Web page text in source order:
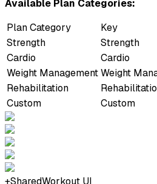
Available Plan Categories:
Plan Category
Key
Strength
Strength
Cardio
Cardio
Weight ManagementWeight
Rehabilitation
Custom
Custom
+SharedWorkout UI